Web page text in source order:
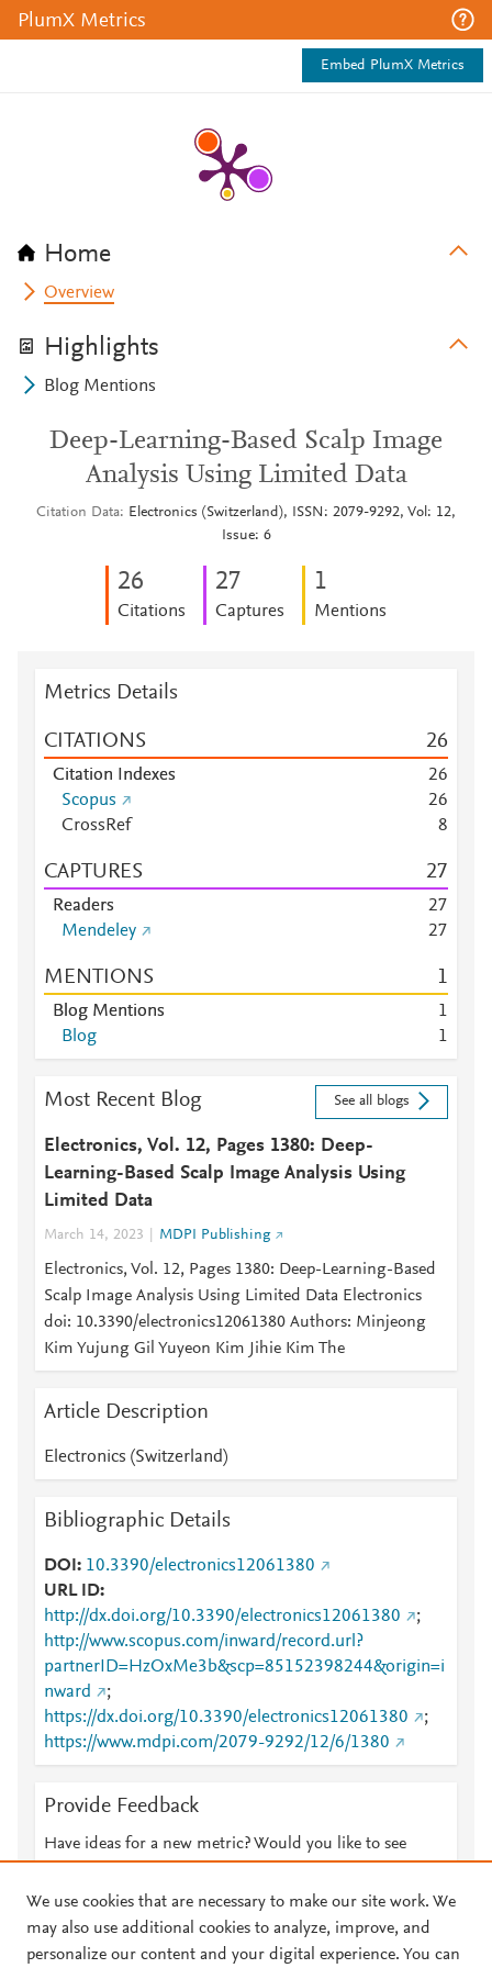
PlumX Metrics
Embed PlumX Metrics
Home
Overview
Highlights
Blog Mentions
Deep-Learning-Based Scalp Image
Analysis Using Limited Data
Citation Data
Electronics (Switzerland), ISSN: 2079-9292, Vol: 12,
Issue: 6
26
Citations
27
Captures
1
Mentions
Metrics Details
CITATIONS 26
Citation Indexes 26
Scopus
26
CrossRef
8
CAPTURES 27
Readers 27
Mendeley
27
MENTIONS 1
Blog Mentions
1
Blog
1
Most Recent Blog See all blogs
Electronics, Vol. 12, Pages 1380: Deep-
Learning-Based Scalp Image Analysis Using
Limited Data
March 14, 2023 MDPI Publishing
Electronics, Vol. 12, Pages 1380: Deep-Learning-Based
Scalp Image Analysis Using Limited Data Electronics
doi: 10.3390/electronics12061380 Authors: Minjeong
Kim Yujung Gil Yuyeon Kim Jihie Kim The
Article Description
Electronics (Switzerland)
Bibliographic Details
DOI
10.3390/electronics12061380
URL ID
http://dx.doi.org/10.3390/electronics12061380
;
http://www.scopus.com/inward/record.url?
partnerID=HzOxMe3b&scp=85152398244&origin=i
nward
;
https://dx.doi.org/10.3390/electronics12061380
;
https://www.mdpi.com/2079-9292/12/6/1380
Provide Feedback
Have ideas for a new metric? Would you like to see
We use cookies that are necessary to make our site work. We
may also use additional cookies to analyze, improve, and
personalize our content and your digital experience. You can